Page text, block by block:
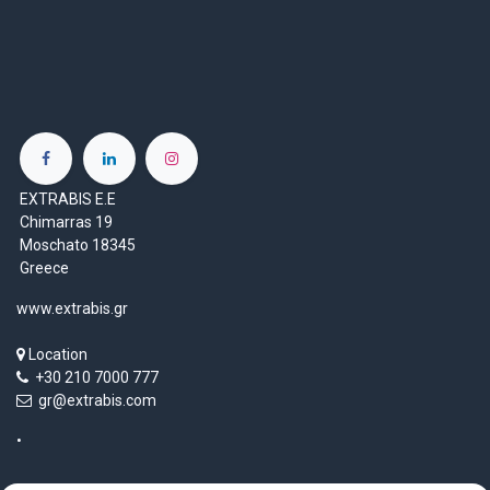
EXTRABIS E.E
Chimarras 19
Moschato 18345
Greece
www.extrabis.gr
Location
+30 210 7000 777
gr@extrabis.com